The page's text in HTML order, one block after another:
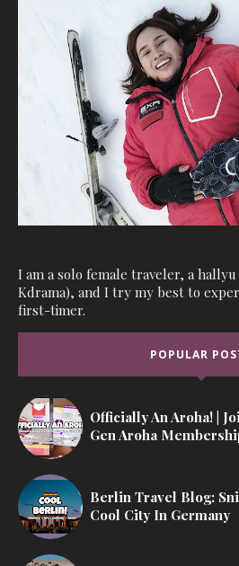
I am a solo female traveler, a
Kdrama), and I try my best to
first-timer.
POPULAR
Officially An Aroha! |
Gen Aroha
Berlin Travel Blog:
Cool City In Germany